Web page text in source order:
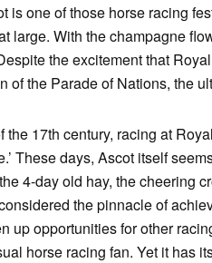
is one of those horse racing
large. With the champagne
the excitement that
of the Parade of Nations, the
the 17th century, racing at
These days, Ascot itself
4-day old hay, the cheering
the pinnacle of
up opportunities for other
horse racing fan. Yet it has